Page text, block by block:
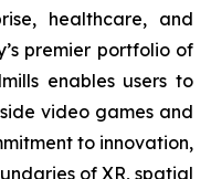
healthcare, and
premier portfolio of
enables users to
video games and
to innovation,
of XR, spatial